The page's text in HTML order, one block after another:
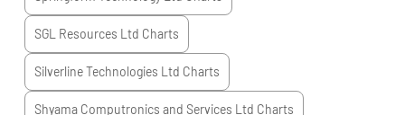
SGL Resources Ltd Charts
Silverline Technologies Ltd Charts
Shyama Computronics and Services Ltd Charts